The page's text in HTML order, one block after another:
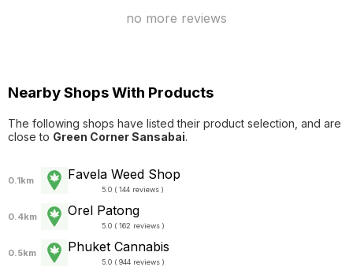
no more reviews
Nearby Shops With Products
The following shops have listed their product selection, and are
close to Green Corner Sansabai.
0.1km Favela Weed Shop
5.0 ( 144 reviews )
0.4km Orel Patong
5.0 ( 162 reviews )
0.5km Phuket Cannabis
5.0 ( 944 reviews )